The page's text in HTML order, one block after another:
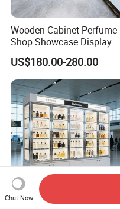
Wooden Cabinet Perfume
Shop Showcase Display
Perfume Display Case
US$180.00-280.00
Chat Now